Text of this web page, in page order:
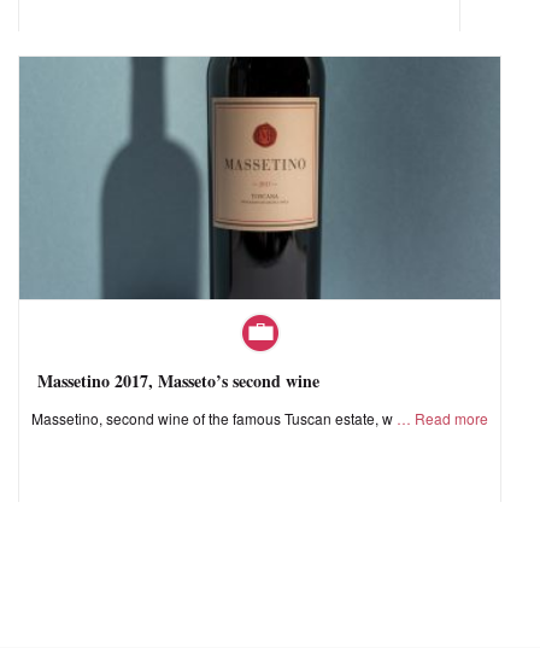
Massetino 2017, Masseto’s second wine
Massetino, second wine of the famous Tuscan estate, w Read more